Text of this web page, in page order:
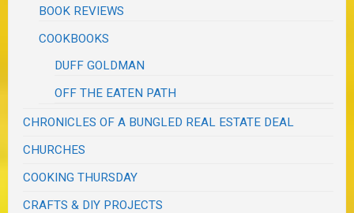
BOOK REVIEWS
COOKBOOKS
DUFF GOLDMAN
OFF THE EATEN PATH
CHRONICLES OF A BUNGLED REAL ESTATE DEAL
CHURCHES
COOKING THURSDAY
CRAFTS & DIY PROJECTS